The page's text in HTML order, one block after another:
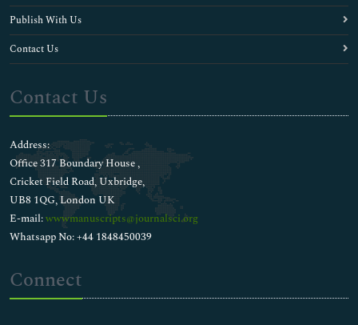
Publish With Us
Contact Us
Contact Us
Address:
Office 317 Boundary House ,
Cricket Field Road, Uxbridge,
UB8 1QG, London UK
E-mail:wwwmanuscripts@journalsci.org
Whatsapp No: +44 1848450039
Connect